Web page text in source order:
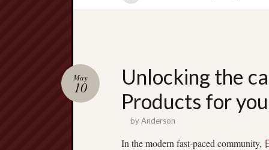
Unlocking the
Products for
May
10
byAnderson
In the modern fast-paced community,